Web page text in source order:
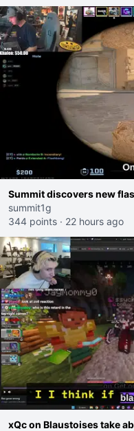
Summit discovers new
summit1g
344 points · 22 hours ago
xQc on Blaustoises take